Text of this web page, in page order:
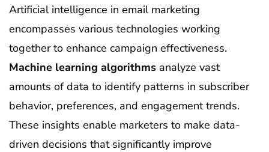
Artificial intelligence in email marketing
encompasses various technologies working
together to enhance campaign effectiveness.
Machine learning algorithms analyze vast
amounts of data to identify patterns in subscriber
behavior, preferences, and engagement trends.
These insights enable marketers to make data-
driven decisions that significantly improve